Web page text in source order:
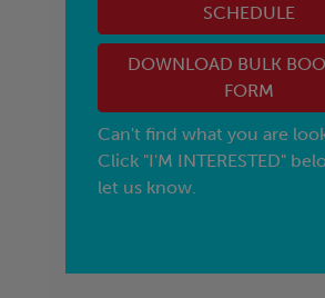
SCHEDULE
DOWNLOAD BULK
FORM
Can't find what you are
Click "I'M INTERESTED"
let us know.